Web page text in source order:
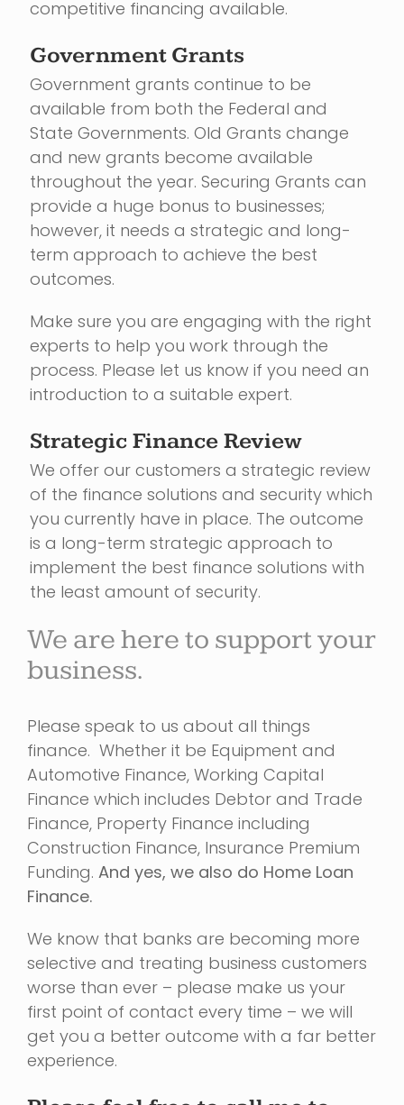
competitive financing available.
Government Grants
Government grants continue to be
available from both the Federal and
State Governments. Old Grants change
and new grants become available
throughout the year. Securing Grants can
provide a huge bonus to businesses;
however, it needs a strategic and long-
term approach to achieve the best
outcomes.
Make sure you are engaging with the right
experts to help you work through the
process. Please let us know if you need an
introduction to a suitable expert.
Strategic Finance Review
We offer our customers a strategic review
of the finance solutions and security which
you currently have in place. The outcome
is a long-term strategic approach to
implement the best finance solutions with
the least amount of security.
We are here to support your
business.
Please speak to us about all things
finance. Whether it be Equipment and
Automotive Finance, Working Capital
Finance which includes Debtor and Trade
Finance, Property Finance including
Construction Finance, Insurance Premium
Funding. And yes, we also do Home Loan
Finance.
We know that banks are becoming more
selective and treating business customers
worse than ever – please make us your
first point of contact every time – we will
get you a better outcome with a far better
experience.